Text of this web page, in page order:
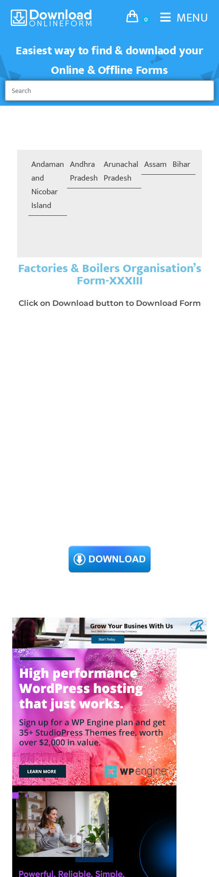
0
MENU
Easiest way to find & downlaod your
Online & Offline Forms
Andaman
and
Nicobar
Island
Andhra
Pradesh
Arunachal
Pradesh
Assam Bihar
Factories & Boilers Organisation’s
Form-XXXIII
Click on Download button to Download Form